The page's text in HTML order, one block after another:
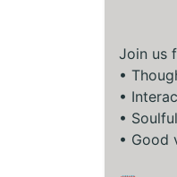
Join us
•⁠
•⁠
•⁠
•⁠ ⁠Good